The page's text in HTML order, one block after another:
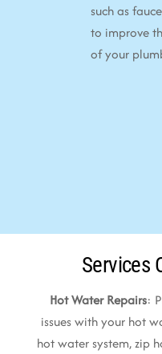
such as
to improve
of your
Services
Hot Water Repairs:
issues with your hot
hot water system, zip